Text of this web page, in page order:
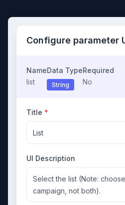
Configure parameter
Name
list
Data Type
String
Required
No
Title *
List
UI Description
Select the list (Note:
campaign, not both).